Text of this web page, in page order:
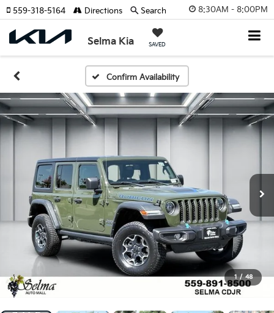
8:30AM - 8:00PM
Selma Kia SAVED
559-318-5164 Directions Search
Confirm Availability
1 / 48